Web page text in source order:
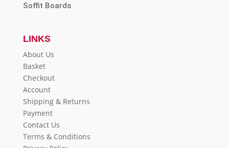
Soffit Boards
LINKS
About Us
Basket
Checkout
Account
Shipping & Returns
Payment
Contact Us
Terms & Conditions